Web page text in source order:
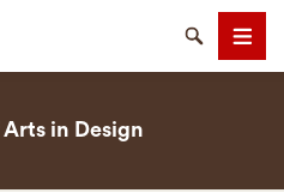
SearchMenu
in Design